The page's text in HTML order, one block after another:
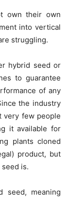
own their own
into vertical
struggling.
hybrid seed or
to guarantee
of any
the industry
very few people
it available for
plants cloned
product, but
is.
seed, meaning